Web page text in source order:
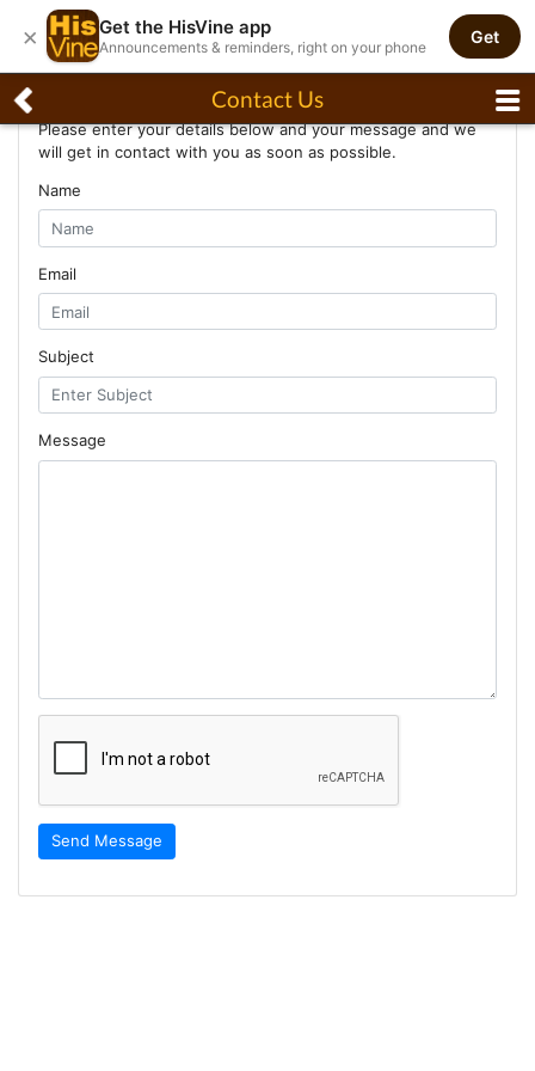
Contact Us
Please enter your details below and your message and we
will get in contact with you as soon as possible.
Name
Email
Subject
Message
Send Message
× Get the HisVine app
Announcements & reminders, right on your phone
Get